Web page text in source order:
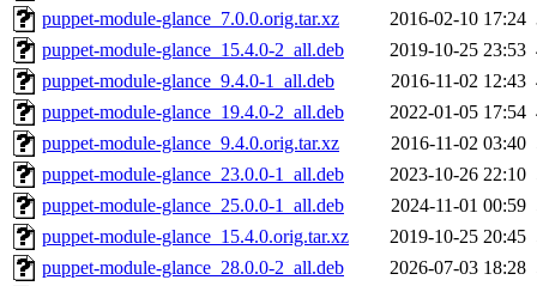
puppet-module-glance_7.0.0.orig.tar.xz
2016-02-10 17:24
puppet-module-glance_15.4.0-2_all.deb
2019-10-25 23:53
puppet-module-glance_9.4.0-1_all.deb
2016-11-02 12:43
puppet-module-glance_19.4.0-2_all.deb
2022-01-05 17:54
puppet-module-glance_9.4.0.orig.tar.xz
2016-11-02 03:40
puppet-module-glance_23.0.0-1_all.deb
2023-10-26 22:10
puppet-module-glance_25.0.0-1_all.deb
2024-11-01 00:59
puppet-module-glance_15.4.0.orig.tar.xz
2019-10-25 20:45
puppet-module-glance_28.0.0-2_all.deb
2026-07-03 18:28